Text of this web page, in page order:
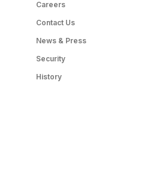
Careers
Contact Us
News & Press
Security
History